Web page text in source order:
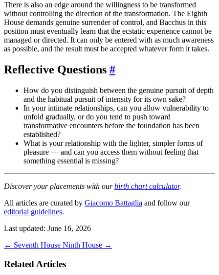
There is also an edge around the willingness to be transformed
without controlling the direction of the transformation. The Eighth
House demands genuine surrender of control, and Bacchus in this
position must eventually learn that the ecstatic experience cannot be
managed or directed. It can only be entered with as much awareness
as possible, and the result must be accepted whatever form it takes.
Reflective Questions #
How do you distinguish between the genuine pursuit of depth
and the habitual pursuit of intensity for its own sake?
In your intimate relationships, can you allow vulnerability to
unfold gradually, or do you tend to push toward
transformative encounters before the foundation has been
established?
What is your relationship with the lighter, simpler forms of
pleasure — and can you access them without feeling that
something essential is missing?
Discover your placements with ourbirth chart calculator.
All articles are curated by Giacomo Battaglia and follow our
editorial guidelines.
Last updated: June 16, 2026
← Seventh House Ninth House →
Related Articles